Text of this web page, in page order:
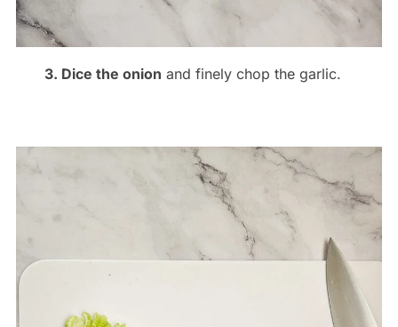
3. Dice the onion and finely chop the garlic.